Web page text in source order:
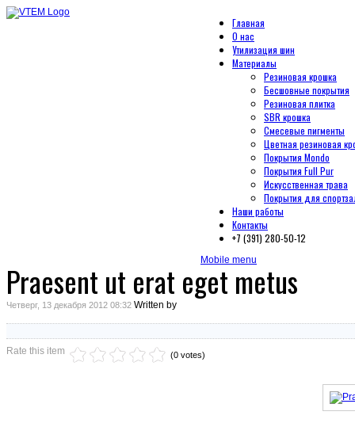
Главная
О нас
Утилизация шин
Материалы
Резиновая крошка
Бесшовные покрытия
Резиновая плитка
SBR крошка
Смесевые пигменты
Цветная резиновая
Покрытия Mondo
Покрытия Full Pur
Искусственная трава
Покрытия для
Наши работы
Контакты
+7 (391) 280-50-12
Mobile menu
Praesent ut erat eget metus
Четверг, 13 декабря 2012 08:32 Written by
Rate this item (0 votes)